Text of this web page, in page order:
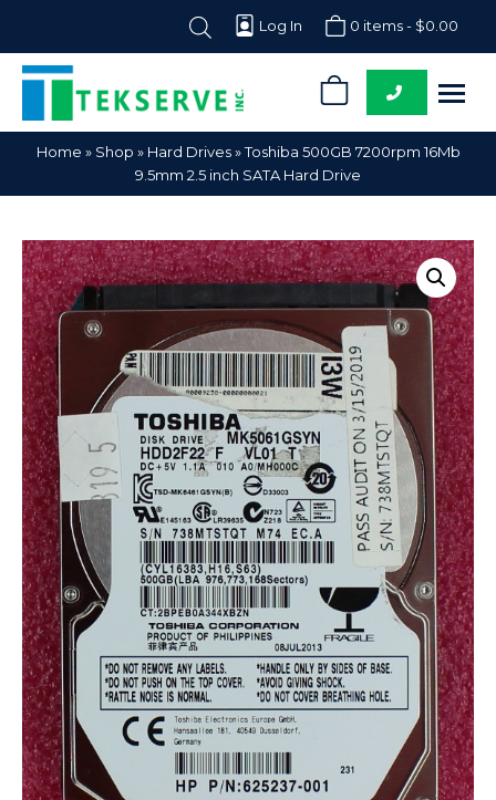
Log In 0 items - $0.00
Tekserve,
Inc.
Computer
Parts
Home » Shop » Hard Drives»Toshiba 500GB 7200rpm 16Mb
9.5mm 2.5 inch SATA Hard Drive